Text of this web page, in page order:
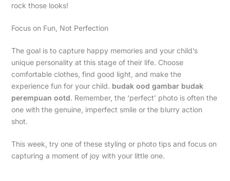
rock those looks!
Focus on Fun, Not Perfection
The goal is to capture happy memories and your child’s
unique personality at this stage of their life. Choose
comfortable clothes, find good light, and make the
experience fun for your child. budak ood gambar budak
perempuan ootd. Remember, the ‘perfect’ photo is often the
one with the genuine, imperfect smile or the blurry action
shot.
This week, try one of these styling or photo tips and focus on
capturing a moment of joy with your little one.